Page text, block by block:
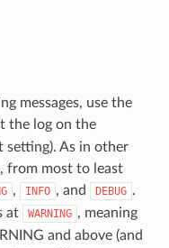
messages, use the
the log on the
As in other
from most to least
, INFO , and DEBUG .
at
WARNING , meaning
and above (and